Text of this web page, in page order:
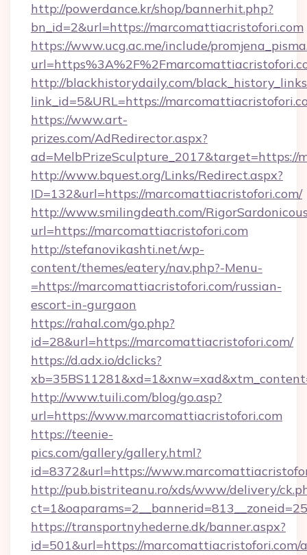
http://powerdance.kr/shop/bannerhit.php?
bn_id=2&url=https://marcomattiacristofori.com
https://www.ucg.ac.me/include/
http://blackhistorydaily.com/
link_id=5&URL=https://
https://www.art-
prizes.com/AdRedirector.aspx?
ad=MelbPrizeSculpture_2017&target=https://
http://www.bquest.org/Links/Redirect.aspx?
ID=132&url=https://marcomattiacristofori.com/
http://www.smilingdeath.com/
url=https://marcomattiacristofori.com
http://stefanovikashti.net/wp-
content/themes/eatery/nav.php?-Menu-
=https://marcomattiacristofori.com/russian-
escort-in-gurgaon
https://rahal.com/go.php?
id=28&url=https://marcomattiacristofori.com/
https://d.adx.io/dclicks?
http://www.tuili.com/blog/go.asp?
url=https://www.marcomattiacristofori.com
https://teenie-
pics.com/gallery/gallery.html?
id=8372&url=https://
http://pub.bistriteanu.ro/xds/www/delivery/
https://transportnyhederne.dk/banner.aspx?
id=501&url=https://marcomattiacristofori.com/